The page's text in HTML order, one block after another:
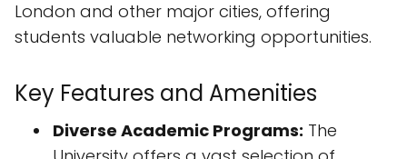
London and other major cities, offering
students valuable networking opportunities.
Key Features and Amenities
Diverse Academic Programs: The